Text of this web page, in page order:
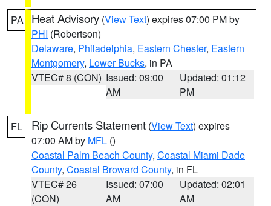
PA Heat Advisory (View Text) expires 07:00 PM by
PHI (Robertson)
Delaware, Philadelphia, Eastern Chester, Eastern
Montgomery, Lower Bucks, in PA
VTEC# 8 (CON) Issued: 09:00
AM
Updated: 01:12
PM
FL Rip Currents Statement (View Text) expires
07:00 AM by MFL ()
Coastal Palm Beach County, Coastal Miami Dade
County, Coastal Broward County, in FL
VTEC# 26
(CON)
Issued: 07:00
AM
Updated: 02:01
AM